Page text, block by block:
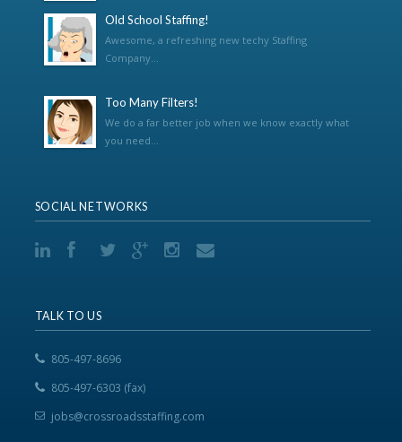
Old School Staffing!
Awesome, a refreshing new techy Staffing
Company...
Too Many Filters!
We do a far better job when we know exactly what
you need...
SOCIAL NETWORKS
TALK TO US
805-497-8696
805-497-6303 (fax)
jobs@crossroadsstaffing.com